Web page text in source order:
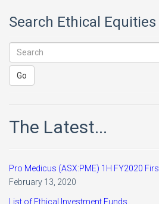
Search Ethical Equities
The Latest...
Pro Medicus (ASX:PME) 1H FY2020
February 13, 2020
List of Ethical Investment Funds